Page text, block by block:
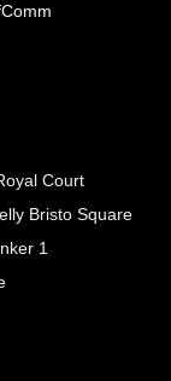
Court
Bristo Square
1